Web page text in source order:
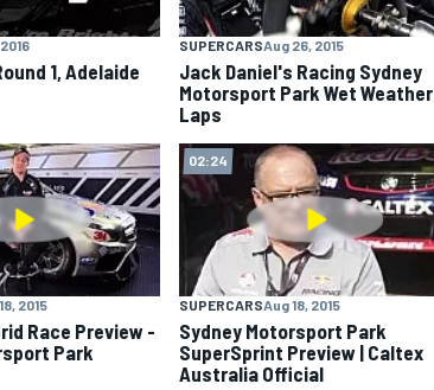
1, Adelaide
SUPERCARSAug 26, 2015
Jack Daniel's Racing Sydney
Motorsport Park Wet Weather
Laps
2015
Race Preview -
Park
02:24
SUPERCARSAug 18, 2015
Sydney Motorsport Park
SuperSprint Preview | Caltex
Australia Official